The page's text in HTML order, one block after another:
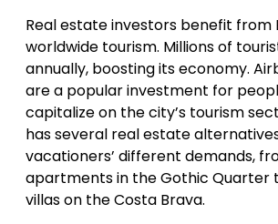
Real estate investors benefit from
worldwide tourism. Millions of
annually, boosting its economy.
are a popular investment for
capitalize on the city’s tourism
has several real estate
vacationers’ different demands,
apartments in the Gothic Quarter
villas on the Costa Brava.